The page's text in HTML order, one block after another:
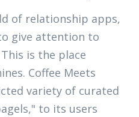
of relationship apps,
give attention to
is the place
Coffee Meets
variety of curated
to its users